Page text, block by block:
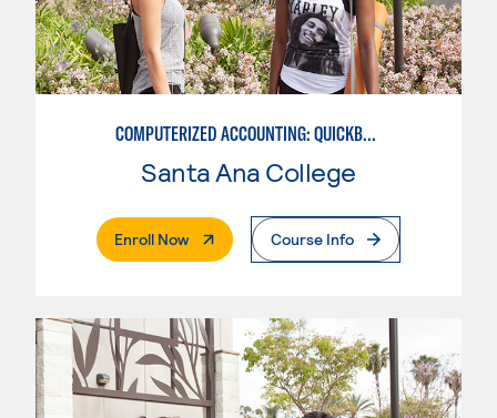
COMPUTERIZED ACCOUNTING: QUICKBOOKS
Santa Ana College
Enroll Now. External PageCourse Info